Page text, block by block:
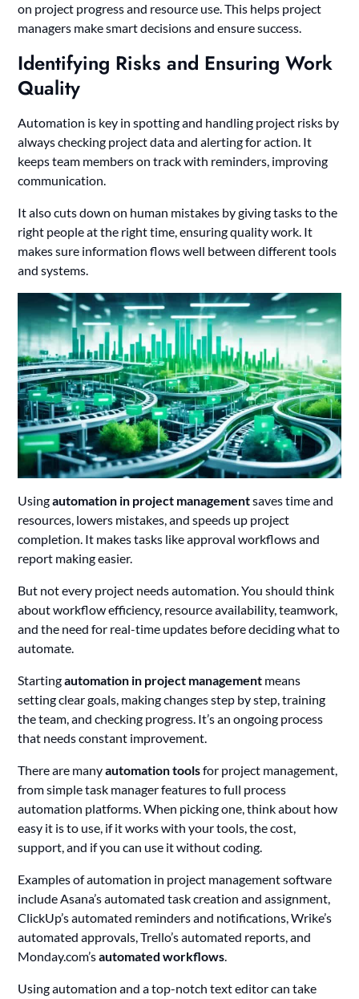
on project progress and resource use. This helps project
managers make smart decisions and ensure success.
Identifying Risks and Ensuring Work
Quality
Automation is key in spotting and handling project risks by
always checking project data and alerting for action. It
keeps team members on track with reminders, improving
communication.
It also cuts down on human mistakes by giving tasks to the
right people at the right time, ensuring quality work. It
makes sure information flows well between different tools
and systems.
Usingautomation in project managementsaves time and
resources, lowers mistakes, and speeds up project
completion. It makes tasks like approval workflows and
report making easier.
But not every project needs automation. You should think
about workflow efficiency, resource availability, teamwork,
and the need for real-time updates before deciding what to
automate.
Startingautomation in project management means
setting clear goals, making changes step by step, training
the team, and checking progress. It’s an ongoing process
that needs constant improvement.
There are manyautomation toolsfor project management,
from simple task manager features to full process
automation platforms. When picking one, think about how
easy it is to use, if it works with your tools, the cost,
support, and if you can use it without coding.
Examples of automation in project management software
include Asana’s automated task creation and assignment,
ClickUp’s automated reminders and notifications, Wrike’s
automated approvals, Trello’s automated reports, and
Monday.com’sautomated workflows.
Using automation and a top-notch text editor can take